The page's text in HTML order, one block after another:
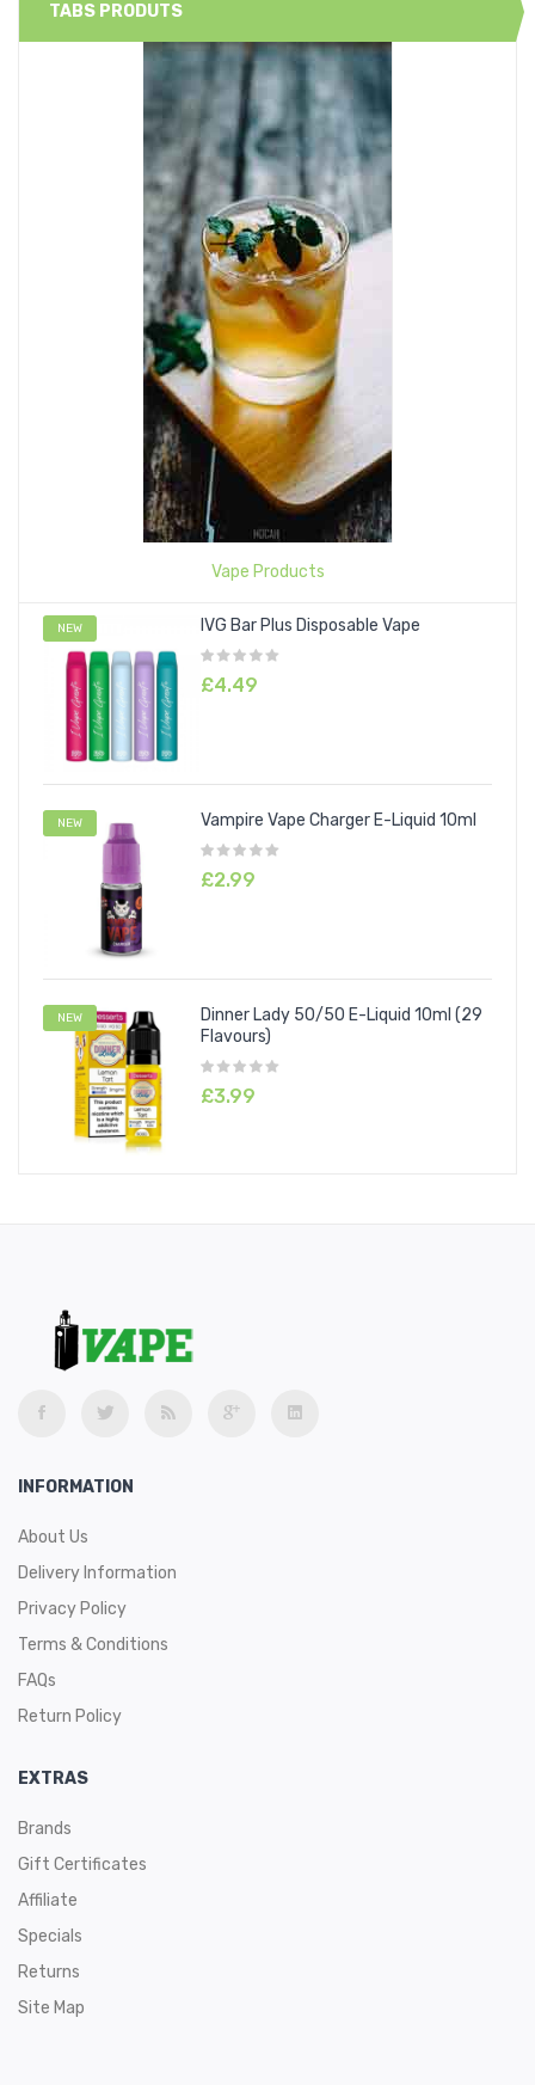
TABS PRODUTS
Vape Products
NEW IVG Bar Plus Disposable Vape
£4.49
NEW Vampire Vape Charger E-Liquid 10ml
£2.99
NEW
Dinner Lady 50/50 E-Liquid 10ml (29
Flavours)
£3.99
INFORMATION
About Us
Delivery Information
Privacy Policy
Terms & Conditions
FAQs
Return Policy
EXTRAS
Brands
Gift Certificates
Affiliate
Specials
Returns
Site Map